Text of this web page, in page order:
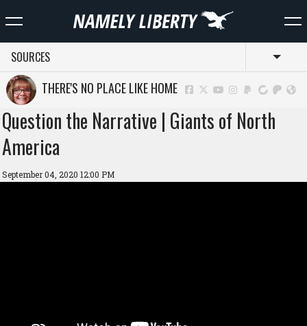
SOURCES
THERE'S NO PLACE LIKE HOME
Question the Narrative | Giants of North
America
September 04, 2020 12:00 PM